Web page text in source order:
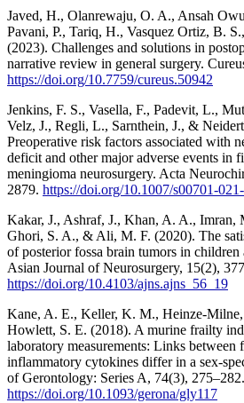
Javed, H., Olanrewaju, O. A., Ansah
Pavani, P., Tariq, H., Vasquez Ortiz, B.
(2023). Challenges and solutions in
narrative review in general surgery.
https://doi.org/10.7759/cureus.50942
Jenkins, F. S., Vasella, F., Padevit, L.,
Velz, J., Regli, L., Sarnthein, J., &
Preoperative risk factors associated with
deficit and other major adverse events in
meningioma neurosurgery. Acta
2879. https://doi.org/10.1007/s00701-
Kakar, J., Ashraf, J., Khan, A. A., Imran,
Ghori, S. A., & Ali, M. F. (2020). The
of posterior fossa brain tumors in
Asian Journal of Neurosurgery, 15(2),
https://doi.org/10.4103/ajns.ajns_56_19
Kane, A. E., Keller, K. M., Heinze-
Howlett, S. E. (2018). A murine frailty
laboratory measurements: Links between
inflammatory cytokines differ in a sex-
of Gerontology: Series A, 74(3), 275–282.
https://doi.org/10.1093/gerona/gly117